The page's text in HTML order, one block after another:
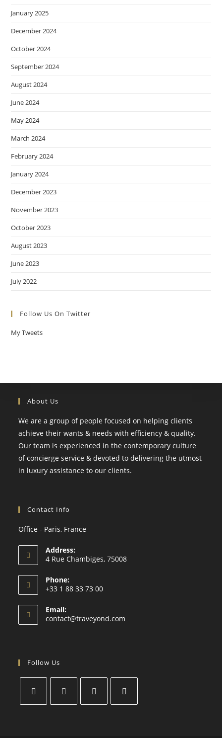
January 2025
December 2024
October 2024
September 2024
August 2024
June 2024
May 2024
March 2024
February 2024
January 2024
December 2023
November 2023
October 2023
August 2023
June 2023
July 2022
Follow Us On Twitter
My Tweets
About Us
We are a group of people focused on helping clients
achieve their wants & needs with efficiency & quality.
Our team is experienced in the contemporary culture
of concierge service & devoted to delivering the utmost
in luxury assistance to our clients.
Contact Info
Office - Paris, France
Address:
4 Rue Chambiges, 75008
Phone:
+33 1 88 33 73 00
Email:
contact@traveyond.com
Follow Us